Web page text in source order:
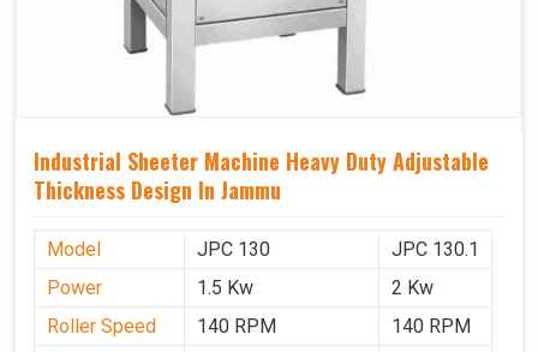
Industrial Sheeter Machine Heavy Duty Adjustable
Thickness Design In Jammu
Model JPC 130
JPC 130.1
Power
1.5 Kw
2 Kw
Roller Speed
140 RPM
140 RPM